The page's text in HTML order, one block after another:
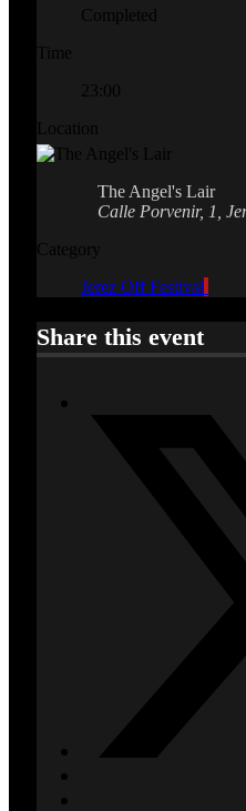
Completed
Time
23:00
Location
The Angel's Lair
Calle Porvenir, 1,
Category
Jerez Off Festival
Share this event